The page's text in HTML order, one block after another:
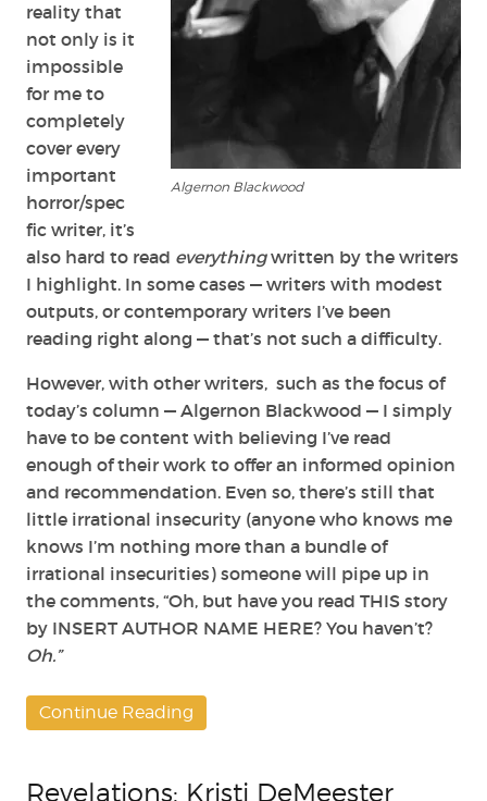
Algernon Blackwood
reality that
not only is it
impossible
for me to
completely
cover every
important
horror/spec
fic writer, it’s
also hard to read everythingwritten by the writers
I highlight. In some cases — writers with modest
outputs, or contemporary writers I’ve been
reading right along — that’s not such a difficulty.
However, with other writers, such as the focus of
today’s column — Algernon Blackwood — I simply
have to be content with believing I’ve read
enough of their work to offer an informed opinion
and recommendation. Even so, there’s still that
little irrational insecurity (anyone who knows me
knows I’m nothing more than a bundle of
irrational insecurities) someone will pipe up in
the comments, “Oh, but have you read THIS story
by INSERT AUTHOR NAME HERE? You haven’t?
Oh.”
Continue Reading
Revelations: Kristi DeMeester